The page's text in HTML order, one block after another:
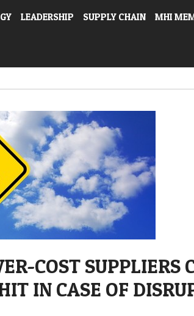
LEADERSHIP SUPPLY CHAIN MHI
COST SUPPLIERS
IN CASE OF